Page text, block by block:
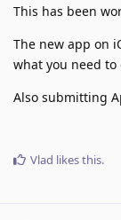
This has been
The new app on
what you need to
Also submitting
Vlad likes this.